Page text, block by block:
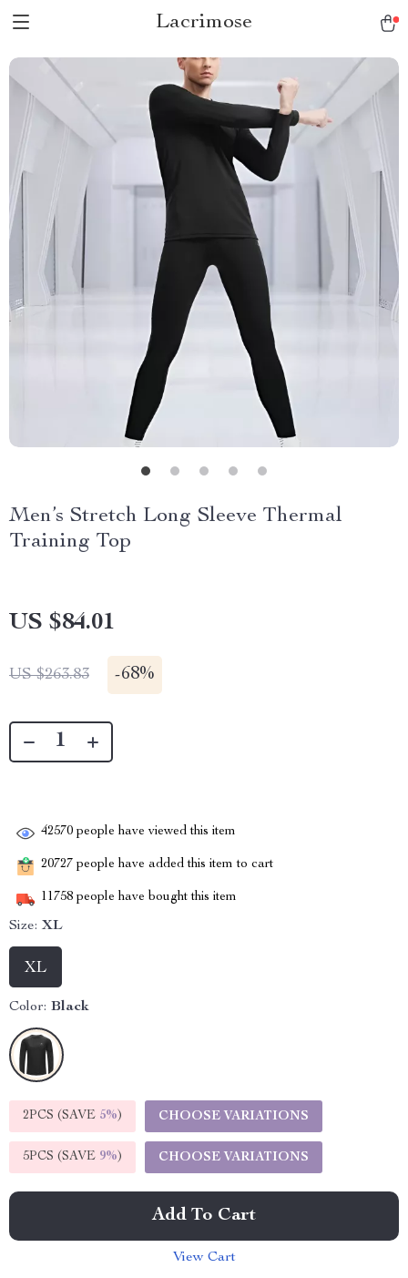
Lacrimose
Men’s Stretch Long Sleeve Thermal
Training Top
US $84.01
US $263.83 -68%
42570 people have viewed this item
20727 people have added this item to cart
11758 people have bought this item
Size: XL
XL
Color: Black
2PCS (SAVE 5%) CHOOSE VARIATIONS
5PCS (SAVE 9%) CHOOSE VARIATIONS
Add To Cart
View Cart